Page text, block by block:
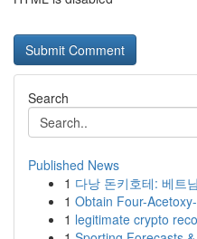
Search
Published News
1 다낭 돈키호테: 베트
1 Obtain Four-
1 legitimate crypto